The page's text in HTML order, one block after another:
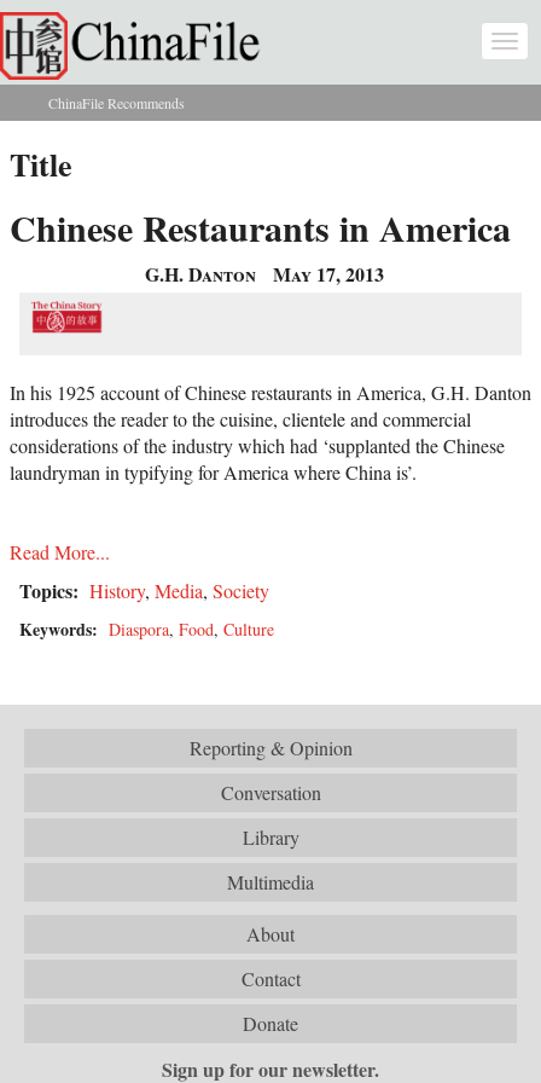
Skip to main content
You are here
ChinaFile Recommends
Title
Chinese Restaurants in America
G.H. Danton May 17, 2013
In his 1925 account of Chinese restaurants in America, G.H. Danton
introduces the reader to the cuisine, clientele and commercial
considerations of the industry which had ‘supplanted the Chinese
laundryman in typifying for America where China is’.
Read More...
Topics: History, Media, Society
Keywords: Diaspora, Food, Culture
Reporting & Opinion
Conversation
Library
Multimedia
About
Contact
Donate
Sign up for our newsletter.